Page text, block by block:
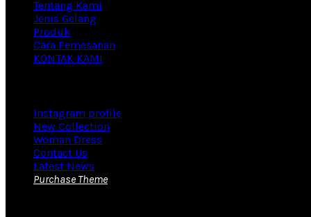
Tentang Kami
Jenis Gelang
Produk
Cara Pemesanan
KONTAK KAMI
Instagram profile
New Collection
Woman Dress
Contact Us
Latest News
Purchase Theme